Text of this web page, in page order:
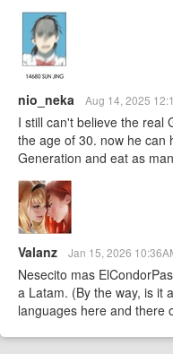
nio_neka Aug 14, 2025
I still can't believe the real
the age of 30. now he can
Generation and eat as
Valanz Jan 15, 2026
Nesecito mas
a Latam. (By the way, is it
languages here and there